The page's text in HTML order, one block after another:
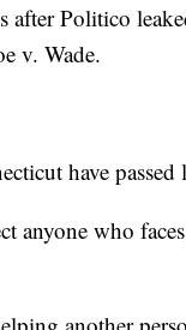
after Politico
v. Wade.
have
anyone who